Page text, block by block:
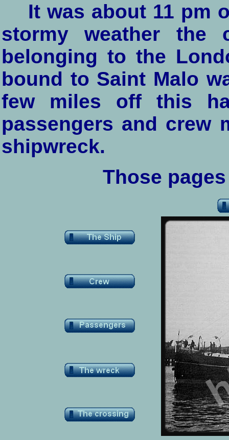
It was about 11 pm
stormy weather the
belonging to the
bound to Saint Malo
few miles off this
passengers and crew
shipwreck.
Those